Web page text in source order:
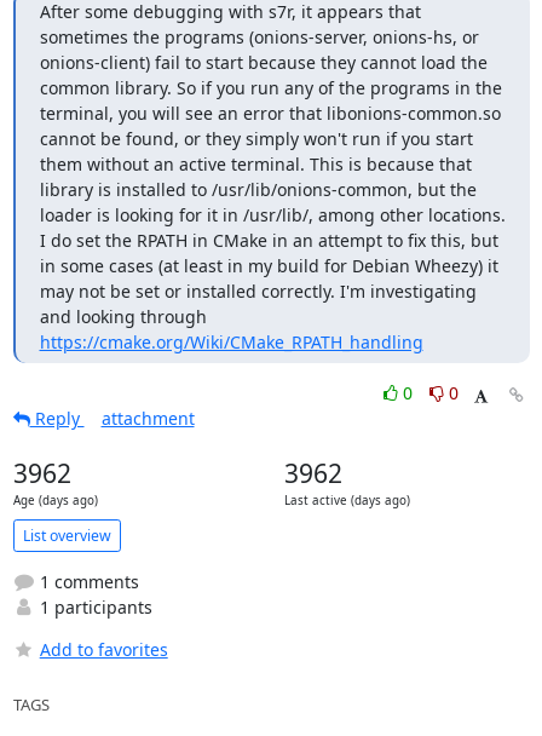
After some debugging with s7r, it appears that
sometimes the programs (onions-server, onions-hs, or
onions-client) fail to start because they cannot load the
common library. So if you run any of the programs in the
terminal, you will see an error that libonions-common.so
cannot be found, or they simply won't run if you start
them without an active terminal. This is because that
library is installed to /usr/lib/onions-common, but the
loader is looking for it in /usr/lib/, among other locations.
I do set the RPATH in CMake in an attempt to fix this, but
in some cases (at least in my build for Debian Wheezy) it
may not be set or installed correctly. I'm investigating
https://cmake.org/Wiki/CMake_RPATH_handling
0
0
Reply
attachment
3962
Age (days ago)
3962
Last active (days ago)
List overview
1 comments
1 participants
Add to favorites
TAGS